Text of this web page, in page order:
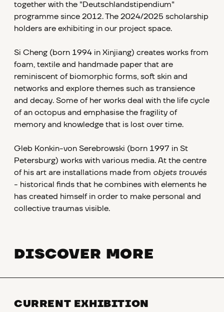
together with the "Deutschlandstipendium"
programme since 2012. The 2024/2025 scholarship
holders are exhibiting in our project space.
Si Cheng (born 1994 in Xinjiang) creates works from
foam, textile and handmade paper that are
reminiscent of biomorphic forms, soft skin and
networks and explore themes such as transience
and decay. Some of her works deal with the life cycle
of an octopus and emphasise the fragility of
memory and knowledge that is lost over time.
Gleb Konkin-von Serebrowski (born 1997 in St
Petersburg) works with various media. At the centre
of his art are installations made from objets trouvés
- historical finds that he combines with elements he
has created himself in order to make personal and
collective traumas visible.
DISCOVER MORE
CURRENT EXHIBITION